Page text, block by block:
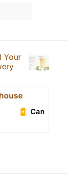
Your
Can